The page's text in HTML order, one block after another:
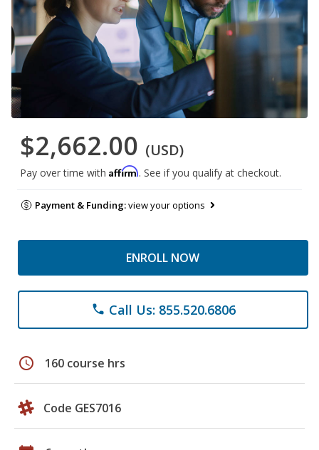
$2,662.00 (USD)
Pay over time with Affirm. See if you qualify at checkout.
Payment & Funding:view your options
ENROLL NOW
phone Call Us: 855.520.6806
schedule 160 course hrs
Code GES7016